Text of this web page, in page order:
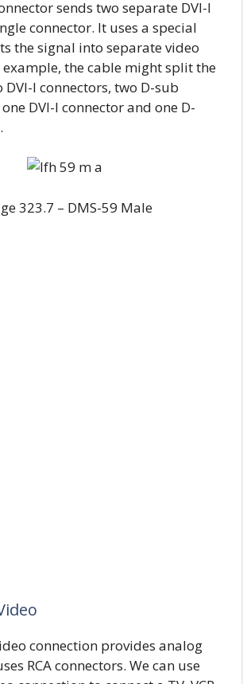
sends two separate DVI-I
connector. It uses a special
the signal into separate video
example, the cable might split the
I connectors, two D-sub
DVI-I connector and one D-
323.7 – DMS-59 Male
connection provides analog
RCA connectors. We can use